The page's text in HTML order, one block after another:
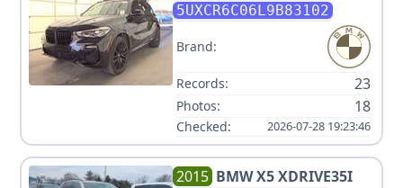
5UXCR6C06L9B83102
Brand:
Records: 23
Photos: 18
Checked: 2026-07-28 19:23:46
2015 BMWX5 XDRIVE35I